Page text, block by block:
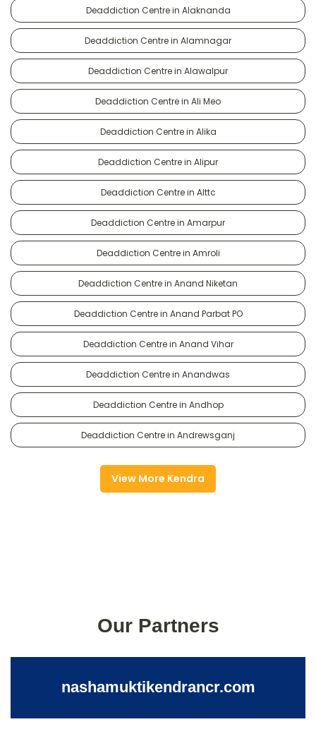
Deaddiction Centre in Alaknanda
Deaddiction Centre in Alamnagar
Deaddiction Centre in Alawalpur
Deaddiction Centre in Ali Meo
Deaddiction Centre in Alika
Deaddiction Centre in Alipur
Deaddiction Centre in Alttc
Deaddiction Centre in Amarpur
Deaddiction Centre in Amroli
Deaddiction Centre in Anand Niketan
Deaddiction Centre in Anand Parbat PO
Deaddiction Centre in Anand Vihar
Deaddiction Centre in Anandwas
Deaddiction Centre in Andhop
Deaddiction Centre in Andrewsganj
View More Kendra
Our Partners
nashamuktikendrancr.com